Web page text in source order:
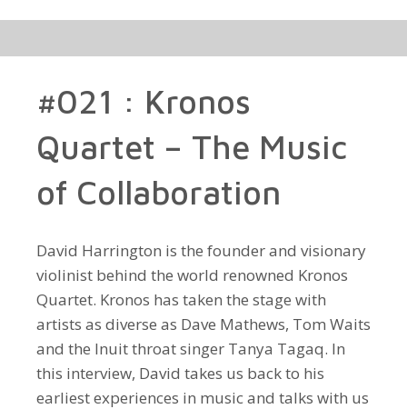
#021 : Kronos
Quartet – The Music
of Collaboration
David Harrington is the founder and visionary
violinist behind the world renowned Kronos
Quartet. Kronos has taken the stage with
artists as diverse as Dave Mathews, Tom Waits
and the Inuit throat singer Tanya Tagaq. In
this interview, David takes us back to his
earliest experiences in music and talks with us